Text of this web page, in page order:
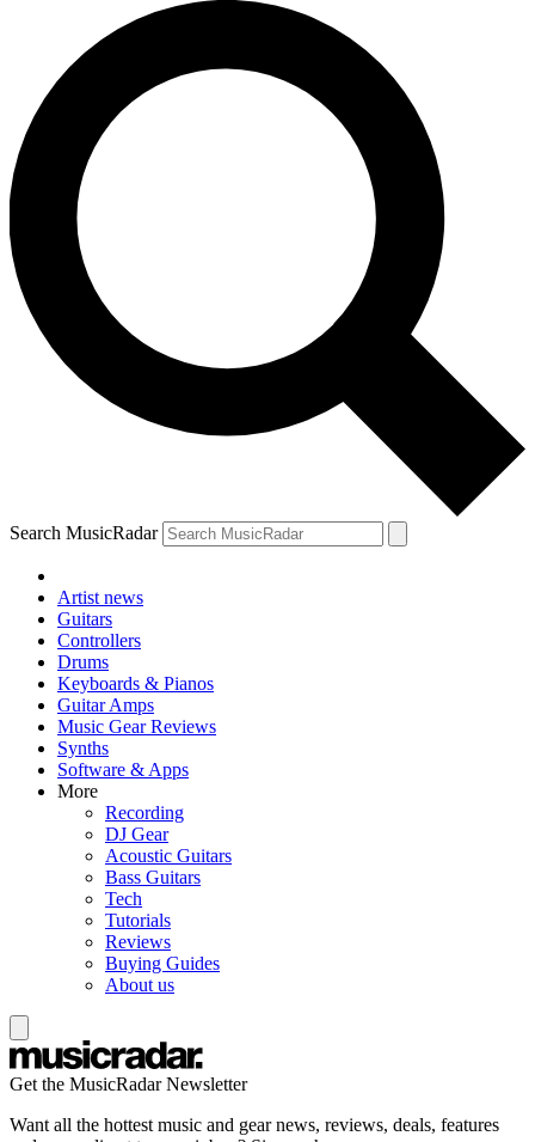
Search MusicRadar
Artist news
Guitars
Controllers
Drums
Keyboards & Pianos
Guitar Amps
Music Gear Reviews
Synths
Software & Apps
More
Recording
DJ Gear
Acoustic Guitars
Bass Guitars
Tech
Tutorials
Reviews
Buying Guides
About us
Get the MusicRadar Newsletter
Want all the hottest music and gear news, reviews, deals, features